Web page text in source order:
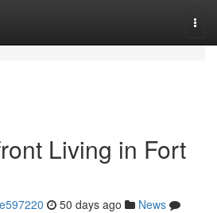
Living in Fort
50 days ago
News